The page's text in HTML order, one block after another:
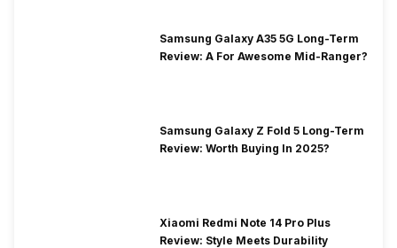
Samsung Galaxy A35 5G Long-Term
Review: A For Awesome Mid-Ranger?
Samsung Galaxy Z Fold 5 Long-Term
Review: Worth Buying In 2025?
Xiaomi Redmi Note 14 Pro Plus
Review: Style Meets Durability